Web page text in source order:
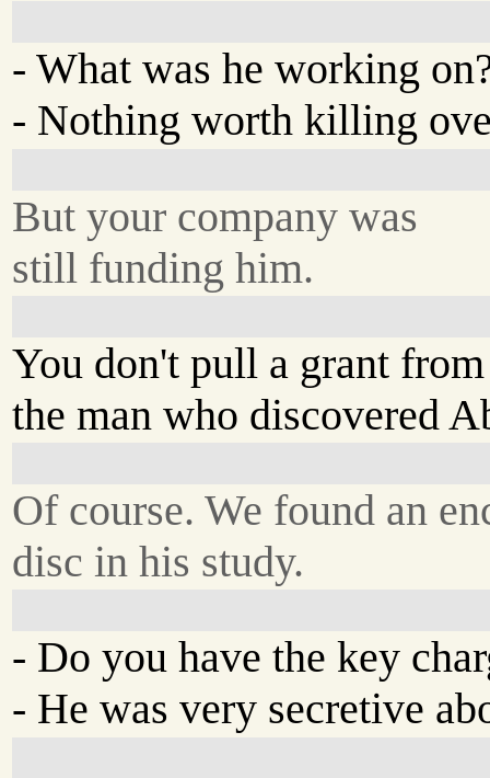
- What was he working
- Nothing worth killing
But your company was
still funding him.
You don't pull a grant from
the man who discovered
Of course. We found an
disc in his study.
- Do you have the key
- He was very secretive